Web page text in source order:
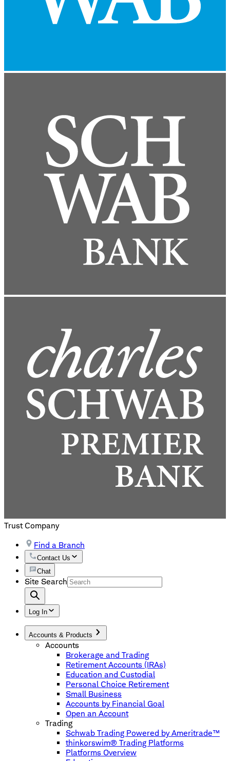
Trust Company
Find a Branch
Contact Us
Chat
Site Search
Log In
Accounts & Products
Accounts
Brokerage and Trading
Retirement Accounts (IRAs)
Education and Custodial
Personal Choice Retirement
Small Business
Accounts by Financial Goal
Open an Account
Trading
Schwab Trading Powered by Ameritrade™
thinkorswim® Trading Platforms
Platforms Overview